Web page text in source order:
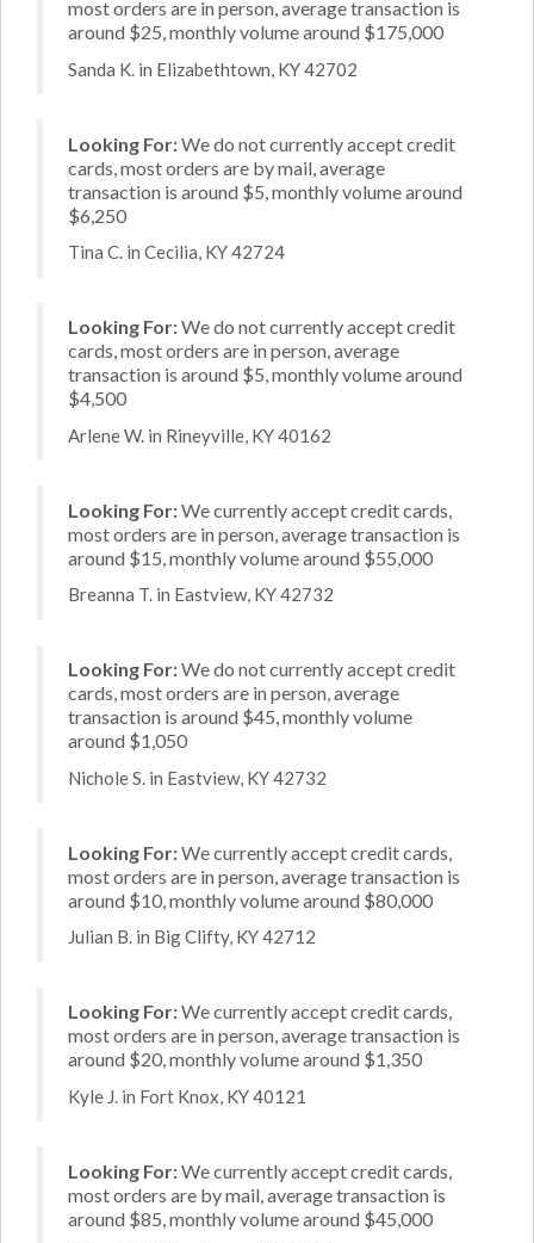
most orders are in person, average transaction is
around $25, monthly volume around $175,000
Sanda K. in Elizabethtown, KY 42702
Looking For:We do not currently accept credit
cards, most orders are by mail, average
transaction is around $5, monthly volume around
$6,250
Tina C. in Cecilia, KY 42724
Looking For:We do not currently accept credit
cards, most orders are in person, average
transaction is around $5, monthly volume around
$4,500
Arlene W. in Rineyville, KY 40162
Looking For:We currently accept credit cards,
most orders are in person, average transaction is
around $15, monthly volume around $55,000
Breanna T. in Eastview, KY 42732
Looking For:We do not currently accept credit
cards, most orders are in person, average
transaction is around $45, monthly volume
around $1,050
Nichole S. in Eastview, KY 42732
Looking For:We currently accept credit cards,
most orders are in person, average transaction is
around $10, monthly volume around $80,000
Julian B. in Big Clifty, KY 42712
Looking For:We currently accept credit cards,
most orders are in person, average transaction is
around $20, monthly volume around $1,350
Kyle J. in Fort Knox, KY 40121
Looking For:We currently accept credit cards,
most orders are by mail, average transaction is
around $85, monthly volume around $45,000